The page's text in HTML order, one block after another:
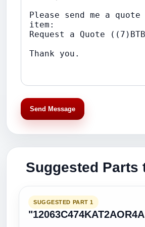
Send Message
Suggested Parts
SUGGESTED PART 1
"12063C474KAT2AOR4A